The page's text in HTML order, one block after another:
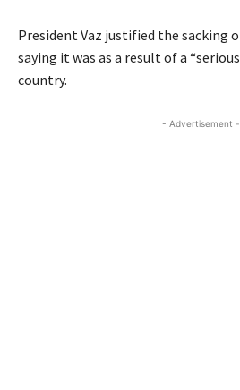
President Vaz justified the sacking
saying it was as a result of a
country.
- Advertisement -